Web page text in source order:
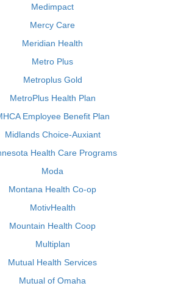
Medimpact
Mercy Care
Meridian Health
Metro Plus
Metroplus Gold
MetroPlus Health Plan
Employee Benefit Plan
Midlands Choice-Auxiant
Health Care Programs
Moda
Montana Health Co-op
MotivHealth
Mountain Health Coop
Multiplan
Mutual Health Services
Mutual of Omaha